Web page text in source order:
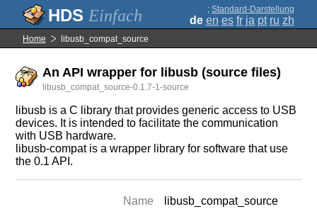
Einfach ; Standard-Darstellung
de en es fr ja pt ru zh
Home libusb_compat_source
An API wrapper for libusb (source files)
libusb_compat_source-0.1.7-1-source
libusb is a C library that provides generic access to USB
devices. It is intended to facilitate the communication
with USB hardware.
libusb-compat is a wrapper library for software that use
the 0.1 API.
Name
libusb_compat_source